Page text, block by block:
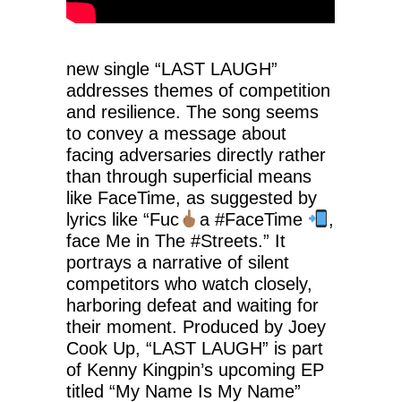
new single “LAST LAUGH”
addresses themes of competition
and resilience. The song seems
to convey a message about
facing adversaries directly rather
than through superficial means
like FaceTime, as suggested by
lyrics like “Fuc
a #FaceTime
,
face Me in The #Streets.” It
portrays a narrative of silent
competitors who watch closely,
harboring defeat and waiting for
their moment. Produced by Joey
Cook Up, “LAST LAUGH” is part
of Kenny Kingpin’s upcoming EP
titled “My Name Is My Name”